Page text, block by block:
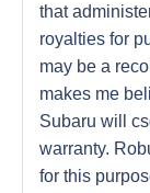
that
royalties for
may be a
makes me
Subaru will
warranty.
for this